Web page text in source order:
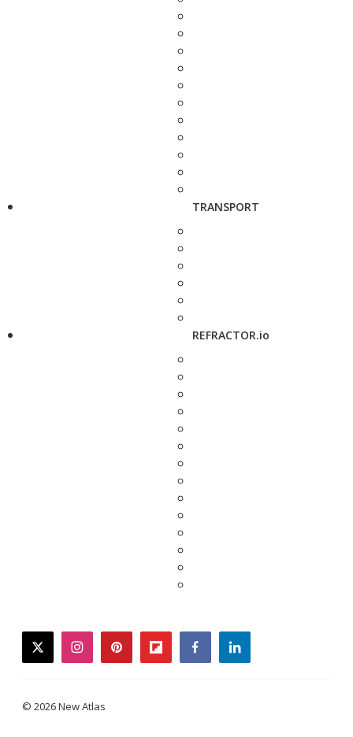
TRANSPORT
REFRACTOR.io
twitterinstagrampinterestflipboardfacebooklinkedin
© 2026 New Atlas